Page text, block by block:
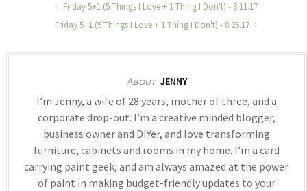
Friday 5+1 (5 Things I Love + 1 Thing I Don't) - 8.11.17
Friday 5+1 (5 Things I Love + 1 Thing I Don't) - 8.25.17
About JENNY
I’m Jenny, a wife of 28 years, mother of three, and a
corporate drop-out. I’m a creative minded blogger,
business owner and DIYer, and love transforming
furniture, cabinets and rooms in my home. I’m a card
carrying paint geek, and am always amazed at the power
of paint in making budget-friendly updates to your